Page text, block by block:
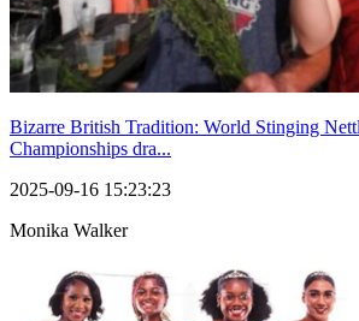
Bizarre British Tradition: World Stinging
Championships dra...
2025-09-16 15:23:23
Monika Walker